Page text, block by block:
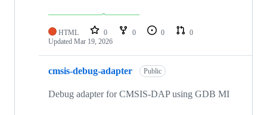
HTML 0 0 0
0
Updated Mar 19, 2026
cmsis-debug-adapter Public
Debug adapter for CMSIS-DAP using GDB MI